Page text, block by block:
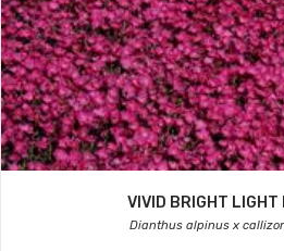
VIVID BRIGHT LIGHT
Dianthus alpinus x